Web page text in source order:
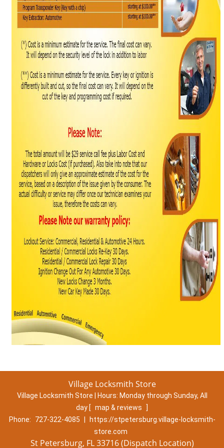
Village Locksmith Store
Village Locksmith Store | Hours: Monday through Sunday, All
day [ map & reviews
]
Phone:
727-322-4085
https://stpetersburg.village-locksmith-
store.com
St Petersburg, FL 33716 (Dispatch Location)